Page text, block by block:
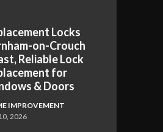
Locks
on-Crouch
Reliable Lock
for
& Doors
IMPROVEMENT
2026